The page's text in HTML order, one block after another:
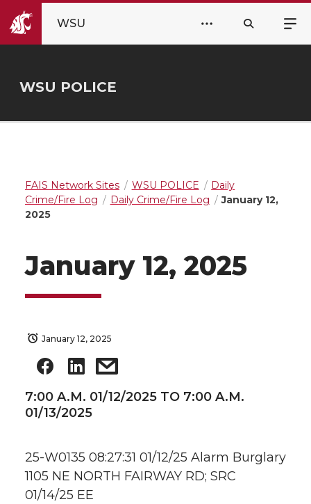
WSU
WSU POLICE
FAIS Network Sites WSU POLICE
Daily
Crime/Fire Log
Daily Crime/Fire Log
January 12,
2025
January 12, 2025
January 12, 2025
7:00 A.M. 01/12/2025 TO 7:00 A.M.
01/13/2025
25-W0135 08:27:31 01/12/25 Alarm Burglary
1105 NE NORTH FAIRWAY RD; SRC
01/14/25 EE